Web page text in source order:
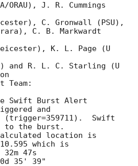
ORAU), J. R. Cummings
C. Gronwall (PSU),
C. B. Markwardt
K. L. Page (U
and R. L. C. Starling (U
Swift Burst Alert
and
(trigger=359711).  Swift
to the burst.
location is
which is